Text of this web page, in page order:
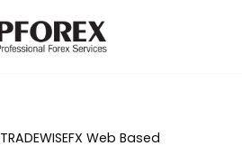
TRADEWISEFX Web Based